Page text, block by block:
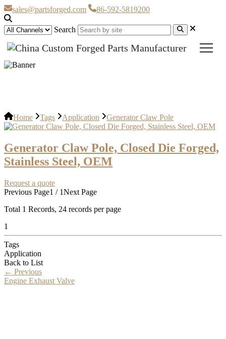
sales@partsforged.com 86-592-5819200
Search
Home Tags Application Generator Claw Pole
Generator Claw Pole, Closed Die Forged,
Stainless Steel, OEM
Request a quote
Previous Page1 / 1Next Page
Total 1 Records, 24 records per page
1
Tags
Application
Back to List
← Previous
Engine Exhaust Valve